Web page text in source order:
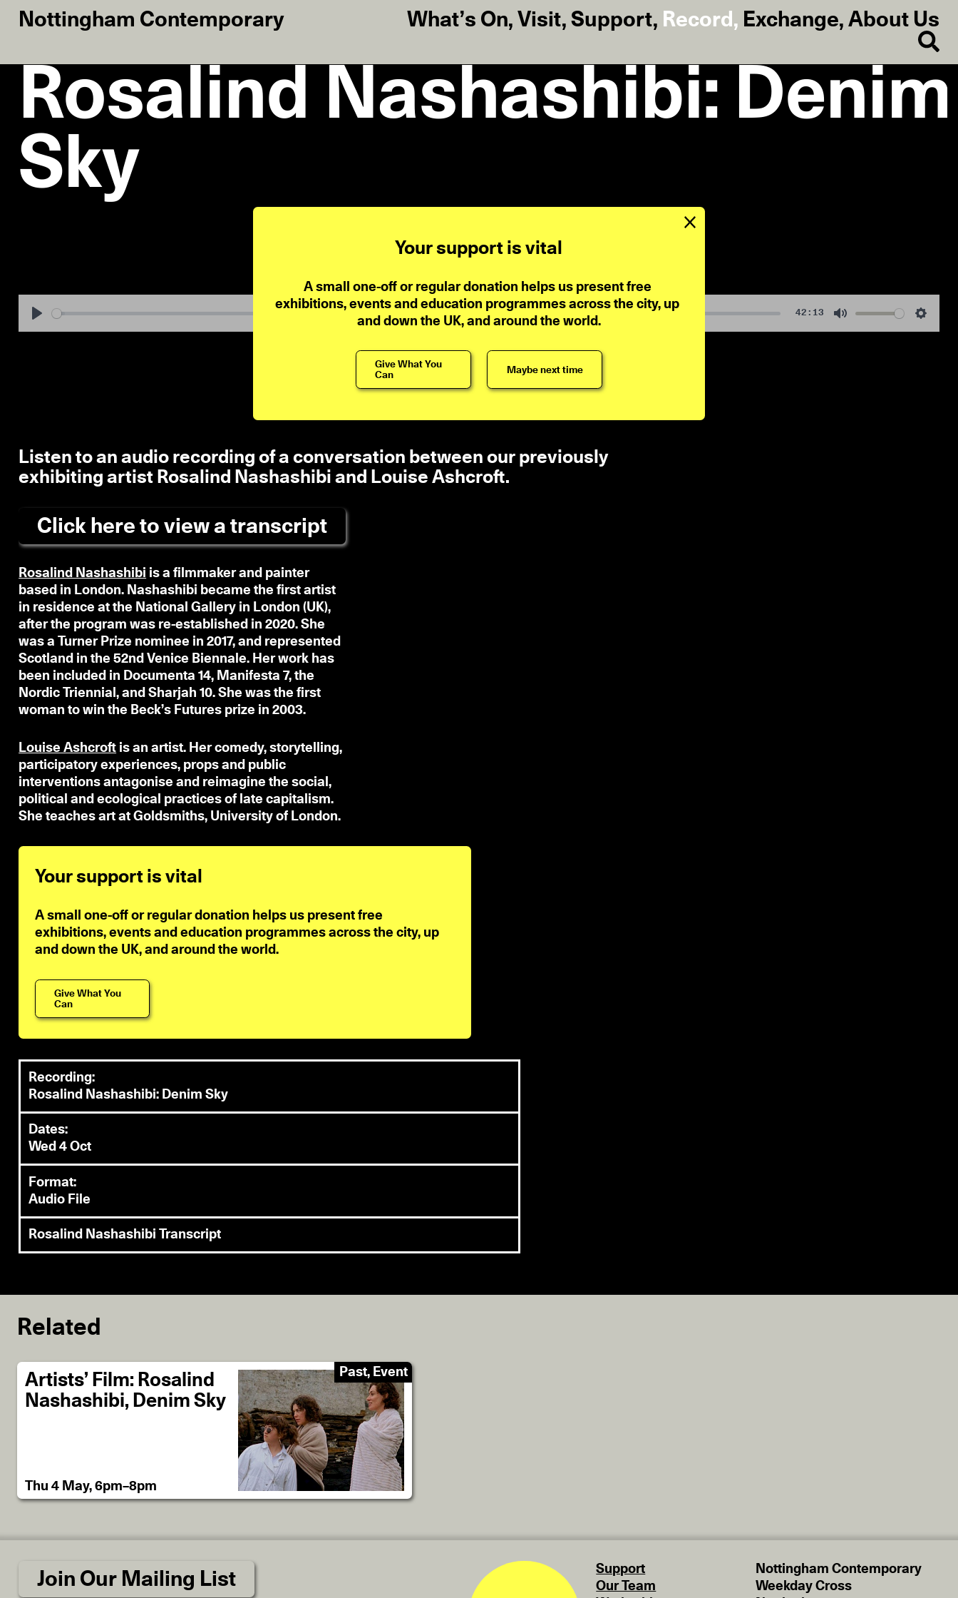
Nottingham Contemporary What’s On, Visit, Support, Record , Exchange, About Us
Rosalind Nashashibi: Denim
Sky
42:13
Your support is vital
A small one-off or regular donation helps us present free
exhibitions, events and education programmes across the city, up
and down the UK, and around the world.
Give What You
Can
Maybe next time
Listen to an audio recording of a conversation between our previously
exhibiting artist Rosalind Nashashibi and Louise Ashcroft.
Click here to view a transcript
Rosalind Nashashibi is a filmmaker and painter
based in London. Nashashibi became the first artist
in residence at the National Gallery in London (UK),
after the program was re-established in 2020. She
was a Turner Prize nominee in 2017, and represented
Scotland in the 52nd Venice Biennale. Her work has
been included in Documenta 14, Manifesta 7, the
Nordic Triennial, and Sharjah 10. She was the first
woman to win the Beck’s Futures prize in 2003.
Louise Ashcroft is an artist. Her comedy, storytelling,
participatory experiences, props and public
interventions antagonise and reimagine the social,
political and ecological practices of late capitalism.
She teaches art at Goldsmiths, University of London.
Your support is vital
A small one-off or regular donation helps us present free
exhibitions, events and education programmes across the city, up
and down the UK, and around the world.
Give What You
Can
Recording:
Rosalind Nashashibi: Denim Sky
Dates:
Wed 4 Oct
Format:
Audio File
Rosalind Nashashibi Transcript
Related
Artists’ Film: Rosalind
Nashashibi, Denim Sky
Past, Event
Thu 4 May, 6pm–8pm
Support
Our Team
Nottingham Contemporary
Weekday Cross
Join Our Mailing List